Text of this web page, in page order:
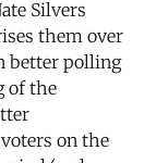
Silvers
them over
better polling
of the
on the